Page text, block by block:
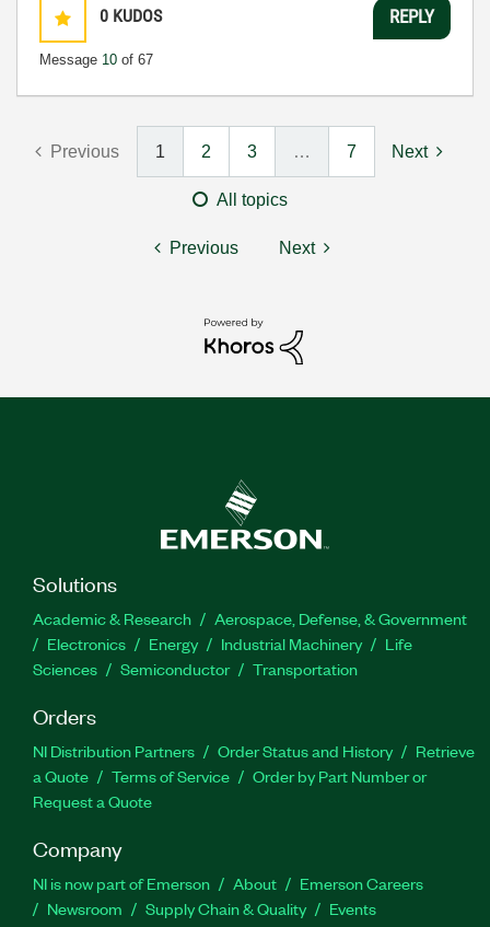
0 KUDOS
Message 10 of 67
REPLY
Previous 1 2 3 … 7 Next
All topics
Previous Next
Solutions
Academic & Research
Aerospace, Defense, & Government
Electronics
Energy Industrial Machinery
Life
Sciences
Semiconductor Transportation
Orders
NI Distribution Partners Order Status and History
Retrieve
a Quote
Terms of Service
Order by Part Number or
Request a Quote
Company
NI is now part of Emerson About
Emerson Careers
Newsroom
Supply Chain & Quality Events